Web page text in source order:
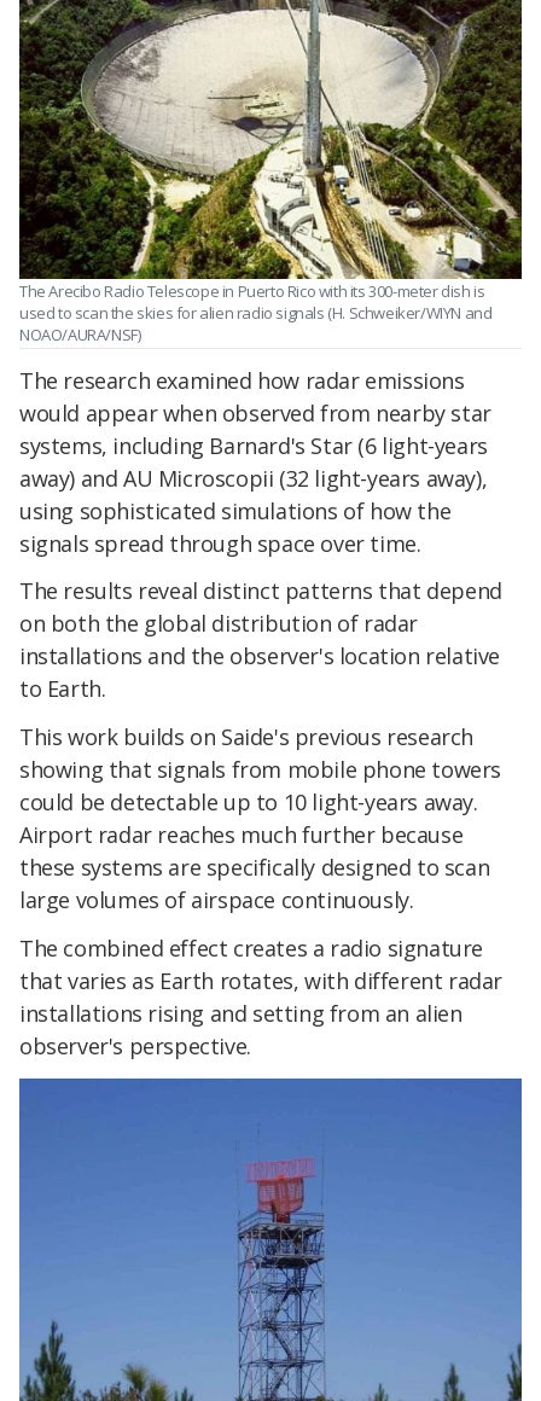
The Arecibo Radio Telescope in Puerto Rico with its 300-meter dish is
used to scan the skies for alien radio signals (H. Schweiker/WIYN and
NOAO/AURA/NSF)
The research examined how radar emissions
would appear when observed from nearby star
systems, including Barnard's Star (6 light-years
away) and AU Microscopii (32 light-years away),
using sophisticated simulations of how the
signals spread through space over time.
The results reveal distinct patterns that depend
on both the global distribution of radar
installations and the observer's location relative
to Earth.
This work builds on Saide's previous research
showing that signals from mobile phone towers
could be detectable up to 10 light-years away.
Airport radar reaches much further because
these systems are specifically designed to scan
large volumes of airspace continuously.
The combined effect creates a radio signature
that varies as Earth rotates, with different radar
installations rising and setting from an alien
observer's perspective.